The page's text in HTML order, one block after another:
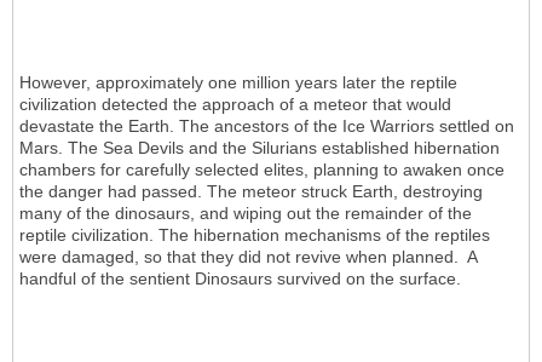
However, approximately one million years later the reptile
civilization detected the approach of a meteor that would
devastate the Earth. The ancestors of the Ice Warriors settled on
Mars. The Sea Devils and the Silurians established hibernation
chambers for carefully selected elites, planning to awaken once
the danger had passed. The meteor struck Earth, destroying
many of the dinosaurs, and wiping out the remainder of the
reptile civilization. The hibernation mechanisms of the reptiles
were damaged, so that they did not revive when planned. A
handful of the sentient Dinosaurs survived on the surface.